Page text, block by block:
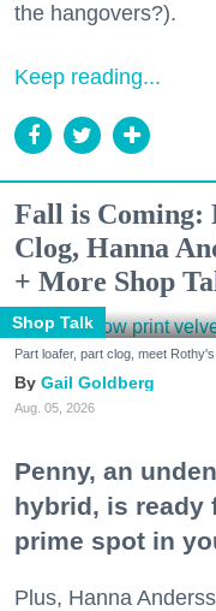
the hangovers?).
Keep reading...
Fall is Coming:
Clog, Hanna
+ More Shop
Shop Talk
Part loafer, part clog, meet
Gail Goldberg
Aug. 05, 2026
Penny, an
hybrid, is ready
prime spot in
Plus, Hanna